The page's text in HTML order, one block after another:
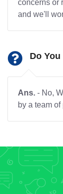
concerns or
and we'll
Do
Ans. - No,
by a team